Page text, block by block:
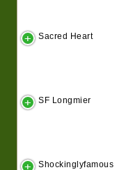
Sacred Heart
SF Longmier
Shockinglyfamous